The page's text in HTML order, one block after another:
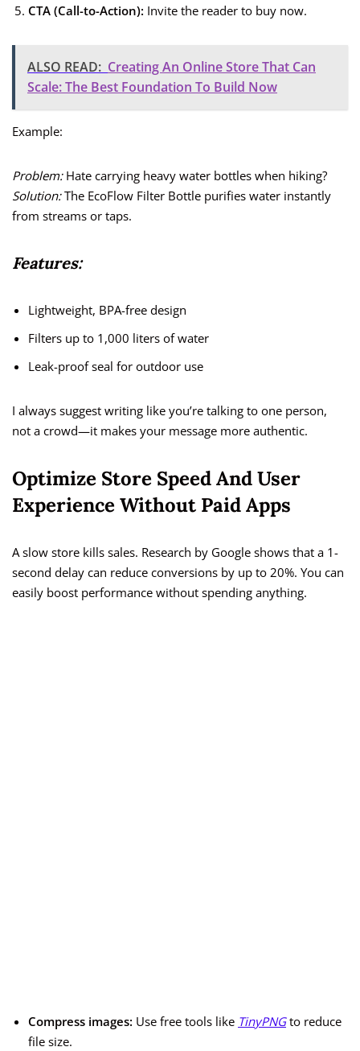
CTA (Call-to-Action): Invite the reader to buy now.
ALSO READ: Creating An Online Store That Can
Scale: The Best Foundation To Build Now
Example:
Problem:Hate carrying heavy water bottles when hiking?
Solution:The EcoFlow Filter Bottle purifies water instantly
from streams or taps.
Features:
Lightweight, BPA-free design
Filters up to 1,000 liters of water
Leak-proof seal for outdoor use
I always suggest writing like you’re talking to one person,
not a crowd—it makes your message more authentic.
Optimize Store Speed And User
Experience Without Paid Apps
A slow store kills sales. Research by Google shows that a 1-
second delay can reduce conversions by up to 20%. You can
easily boost performance without spending anything.
Compress images: Use free tools like TinyPNGto reduce
file size.